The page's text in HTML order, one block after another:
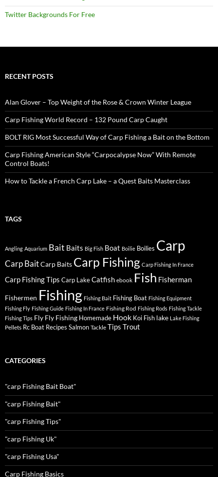
Twitter Backgrounds For Free
RECENT POSTS
Alan Glover – Top Weight of the Rose & Crown Winter League
Carp Fishing World Record – 132 Pound Carp Caught
BOLT RIG Most Successful Way of Carp Fishing a Bait on the Bottom
Carp Fishing American Style “Carpocalypse Now” With Remote
Control Boats!
How to Tackle a French Carp Lake – a Quest Baits Masterclass
TAGS
Angling Aquarium Bait Baits Big Fish Boat Boilie Boilies Carp
Carp BaitCarp Baits Carp Fishing Carp Fishing In France
Carp Fishing Tips Carp LakeCatfish ebook Fish Fisherman
Fishermen Fishing Fishing Bait Fishing Boat Fishing Equipment
Fishing Fly Fishing Guide Fishing In France Fishing Rod Fishing Rods Fishing Tackle
Fishing Tips Fly Fly Fishing Homemade Hook Koi Fish lake Lake Fishing
Pellets Rc Boat Recipes Salmon Tackle Tips Trout
CATEGORIES
"carp Fishing Bait Boat"
"carp Fishing Bait"
"carp Fishing Tips"
"carp Fishing Uk"
"carp Fishing Usa"
Carp Fishing Basics